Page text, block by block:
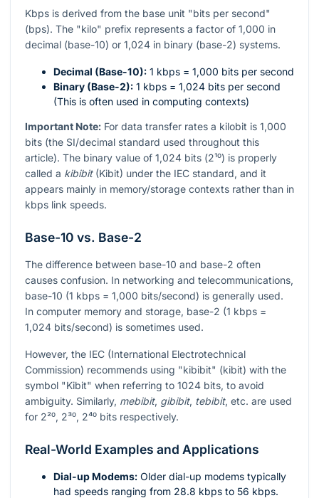
Kbps is derived from the base unit "bits per second"
(bps). The "kilo" prefix represents a factor of 1,000 in
decimal (base-10) or 1,024 in binary (base-2) systems.
Decimal (Base-10): 1 kbps = 1,000 bits per second
Binary (Base-2): 1 kbps = 1,024 bits per second
(This is often used in computing contexts)
Important Note: For data transfer rates a kilobit is 1,000
bits (the SI/decimal standard used throughout this
article). The binary value of 1,024 bits (2¹⁰) is properly
called a kibibit(Kibit) under the IEC standard, and it
appears mainly in memory/storage contexts rather than in
kbps link speeds.
Base-10 vs. Base-2
The difference between base-10 and base-2 often
causes confusion. In networking and telecommunications,
base-10 (1 kbps = 1,000 bits/second) is generally used.
In computer memory and storage, base-2 (1 kbps =
1,024 bits/second) is sometimes used.
However, the IEC (International Electrotechnical
Commission) recommends using "kibibit" (kibit) with the
symbol "Kibit" when referring to 1024 bits, to avoid
ambiguity. Similarly, mebibit, gibibit, tebibit, etc. are used
for 2²⁰, 2³⁰, 2⁴⁰ bits respectively.
Real-World Examples and Applications
Dial-up Modems: Older dial-up modems typically
had speeds ranging from 28.8 kbps to 56 kbps.